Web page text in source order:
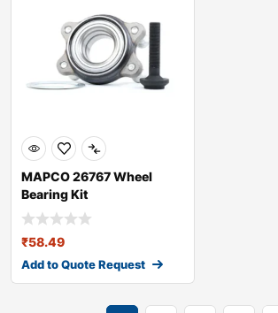
MAPCO 26767 Wheel
Bearing Kit
₹58.49
Add to Quote Request